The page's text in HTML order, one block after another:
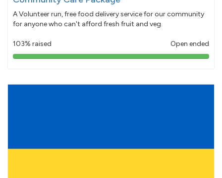
A Volunteer run, free food delivery service for our community
for anyone who can't afford fresh fruit and veg.
103% raised Open ended
103%